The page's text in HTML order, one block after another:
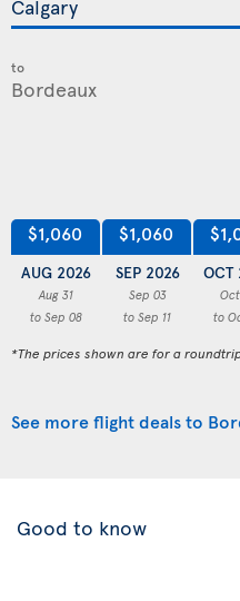
to
$1,060
AUG 2026
Aug 31
to Sep 08
$1,060
SEP 2026
Sep 03
to Sep 11
OCT
to
*The prices shown are for a
See more flight deals to
Good to know